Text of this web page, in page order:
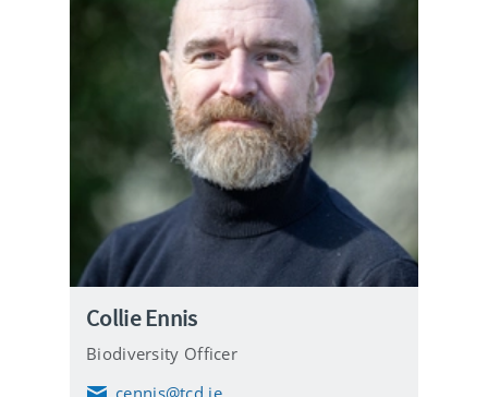
Collie Ennis
Biodiversity Officer
cennis@tcd.ie